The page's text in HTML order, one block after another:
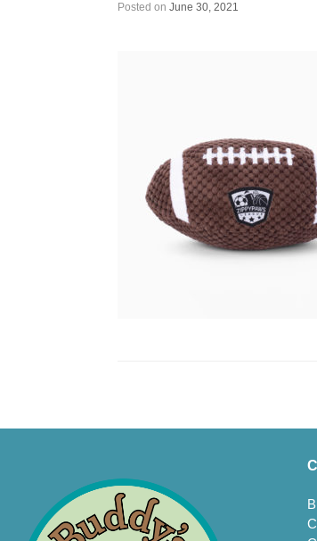
Posted on June 30, 2021